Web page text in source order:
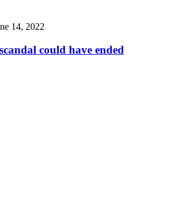
14, 2022
could have ended